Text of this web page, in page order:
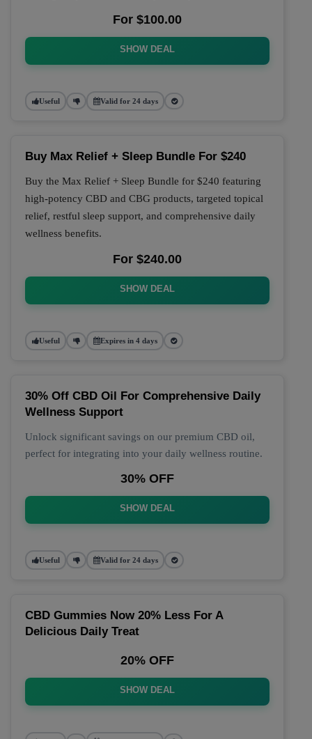
For $100.00
SHOW DEAL
Useful Valid for 24 days
Buy Max Relief + Sleep Bundle For $240
Buy the Max Relief + Sleep Bundle for $240 featuring
high-potency CBD and CBG products, targeted topical
relief, restful sleep support, and comprehensive daily
wellness benefits.
For $240.00
SHOW DEAL
Useful Expires in 4 days
30% Off CBD Oil For Comprehensive Daily
Wellness Support
Unlock significant savings on our premium CBD oil,
perfect for integrating into your daily wellness routine.
30% OFF
SHOW DEAL
Useful Valid for 24 days
CBD Gummies Now 20% Less For A
Delicious Daily Treat
20% OFF
SHOW DEAL